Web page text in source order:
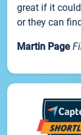
great if it
or they can
Martin Page